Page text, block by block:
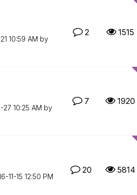
10:59 AM by
2 1515
27 10:25 AM by
7 1920
11-15 12:50 PM
20 5814